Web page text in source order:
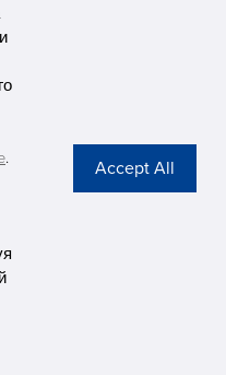
case G building, Китай
.